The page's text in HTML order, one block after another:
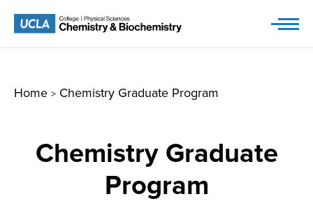
Home > Chemistry Graduate Program
Chemistry Graduate
Program